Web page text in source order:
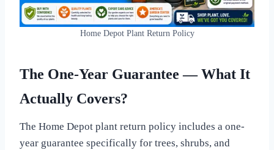
Home Depot Plant Return Policy
The One-Year Guarantee — What It
Actually Covers?
The Home Depot plant return policy includes a one-
year guarantee specifically for trees, shrubs, and